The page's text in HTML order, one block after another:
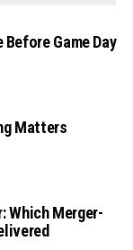
Before Game Day
Matters
Which Merger-